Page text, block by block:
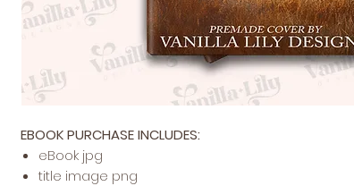
EBOOK PURCHASE INCLUDES:
​​​eBook jpg
title image png